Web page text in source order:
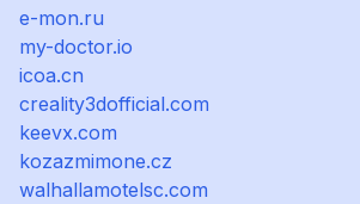
e-mon.ru
my-doctor.io
icoa.cn
creality3dofficial.com
keevx.com
kozazmimone.cz
walhallamotelsc.com